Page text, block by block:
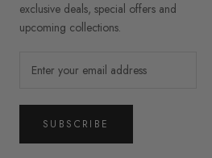
exclusive deals, special offers and
upcoming collections.
SUBSCRIBE